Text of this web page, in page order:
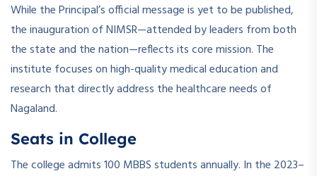
While the Principal’s official message is yet to be published,
the inauguration of NIMSR—attended by leaders from both
the state and the nation—reflects its core mission. The
institute focuses on high-quality medical education and
research that directly address the healthcare needs of
Nagaland.
Seats in College
The college admits 100 MBBS students annually. In the 2023–